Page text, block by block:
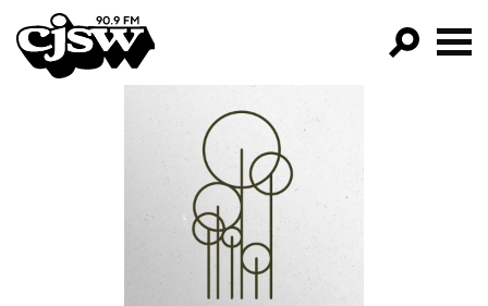
CJSW
FILTER BY:
PROGRAMS
EPISODES
NEWS